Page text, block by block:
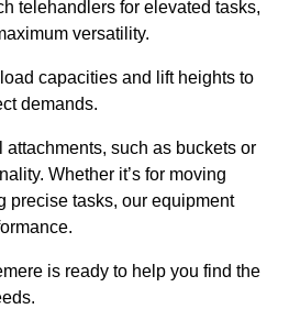
telehandlers for elevated tasks,
versatility.
capacities and lift heights to
demands.
such as buckets or
Whether it’s for moving
precise tasks, our equipment
is ready to help you find the